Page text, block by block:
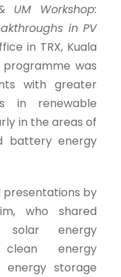
UM Workshop:
in PV
in TRX, Kuala
programme was
with greater
in renewable
in the areas of
battery energy
presentations by
who shared
solar energy
clean energy
energy storage